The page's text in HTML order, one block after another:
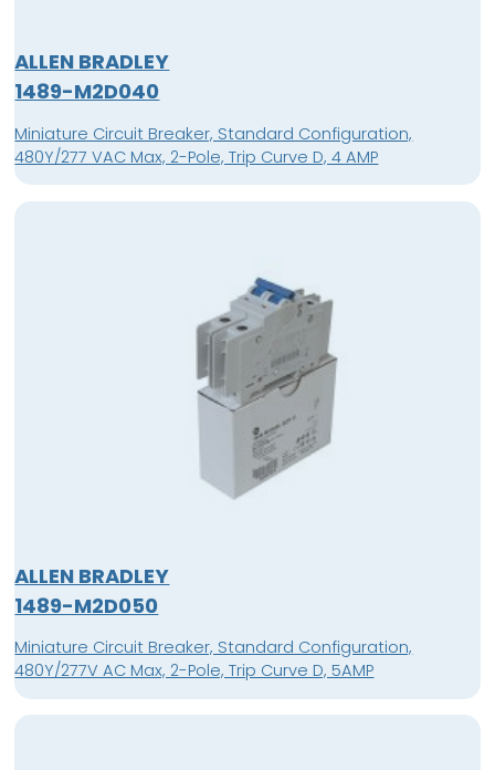
ALLEN BRADLEY
1489-M2D040
Miniature Circuit Breaker, Standard Configuration,
480Y/277 VAC Max, 2-Pole, Trip Curve D, 4 AMP
ALLEN BRADLEY
1489-M2D050
Miniature Circuit Breaker, Standard Configuration,
480Y/277V AC Max, 2-Pole, Trip Curve D, 5AMP